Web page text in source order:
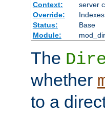
Context:
server
Override:
Indexes
Status:
Base
Module:
mod_dir
The
whether
to a